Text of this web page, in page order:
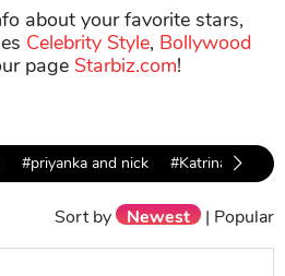
about your favorite stars,
Celebrity Style, Bollywood
page Starbiz.com!
#priyanka and nick #Katrina Kaif
Sort by Newest | Popular